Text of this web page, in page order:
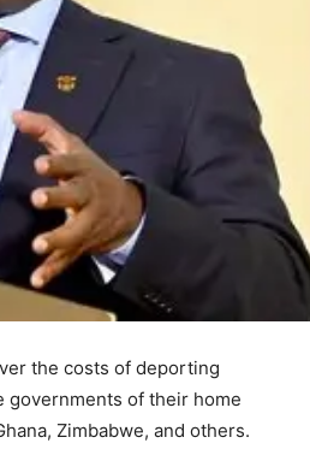
the costs of deporting
governments of their home
Zimbabwe, and others.